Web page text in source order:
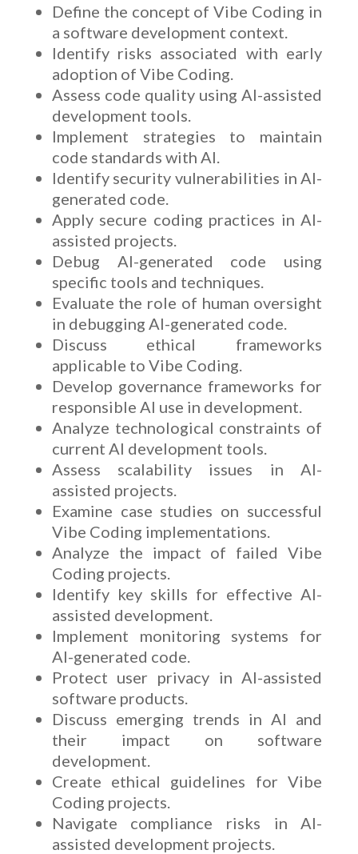
Define the concept of Vibe Coding in
a software development context.
Identify risks associated with early
adoption of Vibe Coding.
Assess code quality using AI-assisted
development tools.
Implement strategies to maintain
code standards with AI.
Identify security vulnerabilities in AI-
generated code.
Apply secure coding practices in AI-
assisted projects.
Debug AI-generated code using
specific tools and techniques.
Evaluate the role of human oversight
in debugging AI-generated code.
Discuss ethical frameworks
applicable to Vibe Coding.
Develop governance frameworks for
responsible AI use in development.
Analyze technological constraints of
current AI development tools.
Assess scalability issues in AI-
assisted projects.
Examine case studies on successful
Vibe Coding implementations.
Analyze the impact of failed Vibe
Coding projects.
Identify key skills for effective AI-
assisted development.
Implement monitoring systems for
AI-generated code.
Protect user privacy in AI-assisted
software products.
Discuss emerging trends in AI and
their impact on software
development.
Create ethical guidelines for Vibe
Coding projects.
Navigate compliance risks in AI-
assisted development projects.